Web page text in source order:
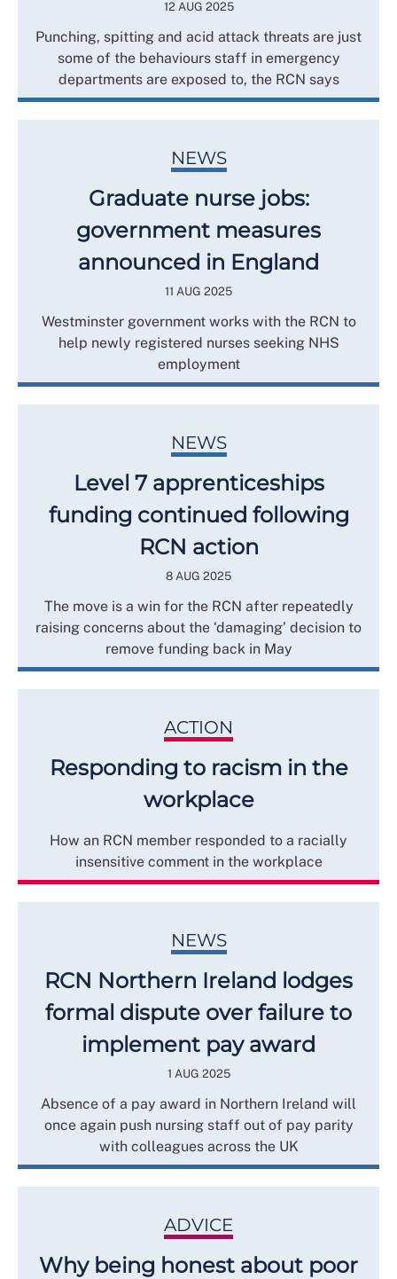
12 AUG 2025
Punching, spitting and acid attack threats are just
some of the behaviours staff in emergency
departments are exposed to, the RCN says
NEWS
Graduate nurse jobs:
government measures
announced in England
11 AUG 2025
Westminster government works with the RCN to
help newly registered nurses seeking NHS
employment
NEWS
Level 7 apprenticeships
funding continued following
RCN action
8 AUG 2025
The move is a win for the RCN after repeatedly
raising concerns about the ‘damaging’ decision to
remove funding back in May
ACTION
Responding to racism in the
workplace
How an RCN member responded to a racially
insensitive comment in the workplace
NEWS
RCN Northern Ireland lodges
formal dispute over failure to
implement pay award
1 AUG 2025
Absence of a pay award in Northern Ireland will
once again push nursing staff out of pay parity
with colleagues across the UK
ADVICE
Why being honest about poor